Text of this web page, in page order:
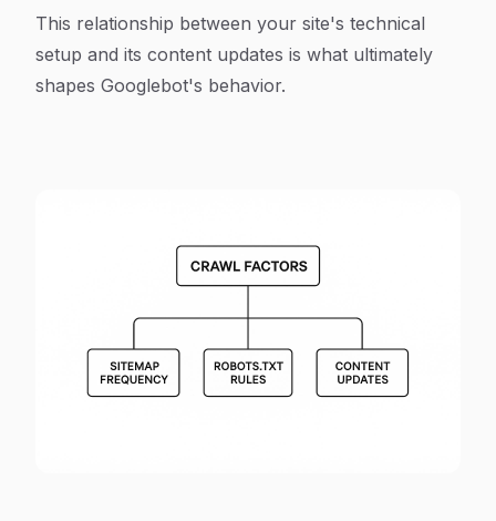
This relationship between your site's technical
setup and its content updates is what ultimately
shapes Googlebot's behavior.